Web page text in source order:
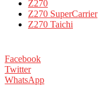
Z270
Z270 SuperCarrier
Z270 Taichi
Facebook
Twitter
WhatsApp